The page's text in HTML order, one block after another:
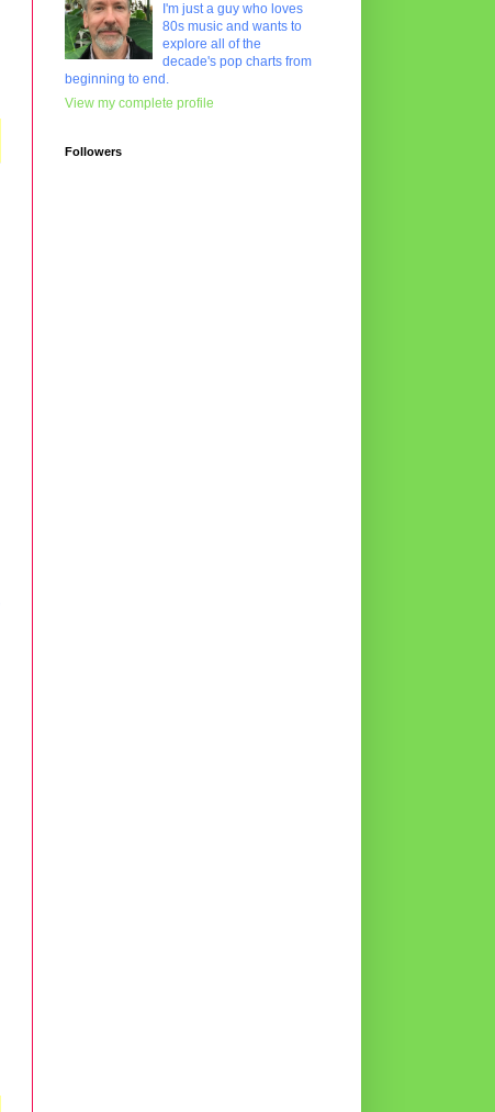
I'm just a guy who loves
80s music and wants to
explore all of the
decade's pop charts from
beginning to end.
View my complete profile
Followers